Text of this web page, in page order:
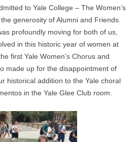
to Yale College – The Women’s
generosity of Alumni and Friends.
profoundly moving for both of us,
in this historic year of women at
first Yale Women’s Chorus and
made up for the disappointment of
historical addition to the Yale choral
in the Yale Glee Club room.